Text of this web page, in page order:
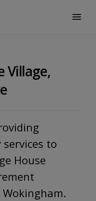
Village,
to
House
Wokingham.